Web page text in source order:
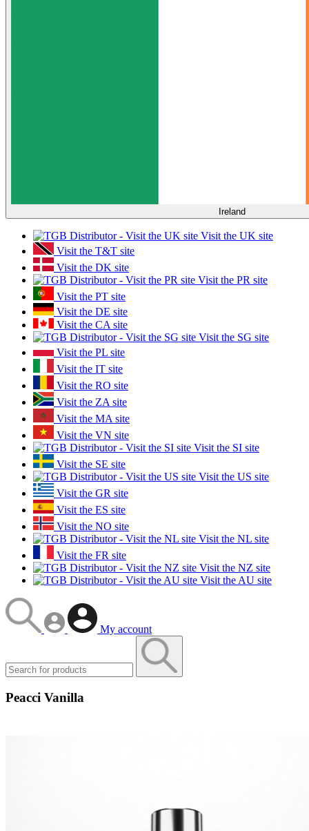
Ireland
Visit the UK site
Visit the T&T site
Visit the DK site
Visit the PR site
Visit the PT site
Visit the DE site
Visit the CA site
Visit the SG site
Visit the PL site
Visit the IT site
Visit the RO site
Visit the ZA site
Visit the MA site
Visit the VN site
Visit the SI site
Visit the SE site
Visit the US site
Visit the GR site
Visit the ES site
Visit the NO site
Visit the NL site
Visit the FR site
Visit the NZ site
Visit the AU site
My account
Peacci Vanilla